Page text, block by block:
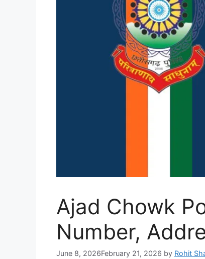
Ajad Chowk
Number,
June 8, 2026February 21, 2026 by Rohit